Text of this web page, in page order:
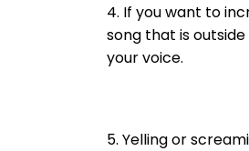
4. If you want to
song that is
your voice.
5. Yelling or